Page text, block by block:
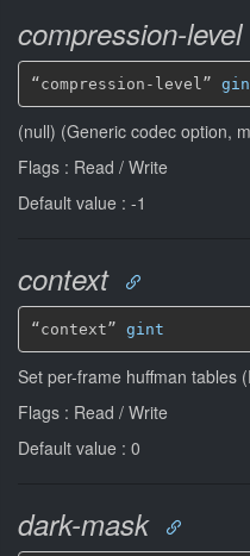
compression-level
“compression-level”
(null) (Generic codec option,
Flags : Read / Write
Default value : -1
context
“context” gint
Set per-frame huffman tables
Flags : Read / Write
Default value : 0
dark-mask